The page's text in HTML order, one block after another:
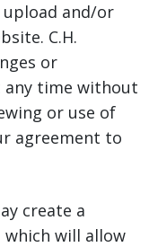
and/or
C.H.
or
time without
or use of
agreement to
create a
which will allow